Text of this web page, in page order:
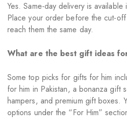
Yes. Same-day delivery is
Place your order before the cut-
reach them the same day.
What are the best gift ideas
Some top picks for gifts for him
for him in Pakistan, a bonanza gift
hampers, and premium gift boxes.
options under the “For Him”